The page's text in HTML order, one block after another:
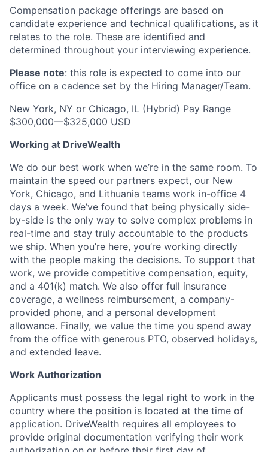
Compensation package offerings are based on
candidate experience and technical qualifications, as it
relates to the role. These are identified and
determined throughout your interviewing experience.
Please note: this role is expected to come into our
office on a cadence set by the Hiring Manager/Team.
New York, NY or Chicago, IL (Hybrid) Pay Range
$300,000—$325,000 USD
Working at DriveWealth
We do our best work when we’re in the same room. To
maintain the speed our partners expect, our New
York, Chicago, and Lithuania teams work in-office 4
days a week. We’ve found that being physically side-
by-side is the only way to solve complex problems in
real-time and stay truly accountable to the products
we ship. When you’re here, you’re working directly
with the people making the decisions. To support that
work, we provide competitive compensation, equity,
and a 401(k) match. We also offer full insurance
coverage, a wellness reimbursement, a company-
provided phone, and a personal development
allowance. Finally, we value the time you spend away
from the office with generous PTO, observed holidays,
and extended leave.
Work Authorization
Applicants must possess the legal right to work in the
country where the position is located at the time of
application. DriveWealth requires all employees to
provide original documentation verifying their work